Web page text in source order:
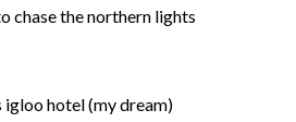
chase the northern lights
igloo hotel (my dream)